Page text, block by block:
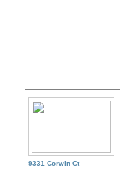
9331 Corwin Ct